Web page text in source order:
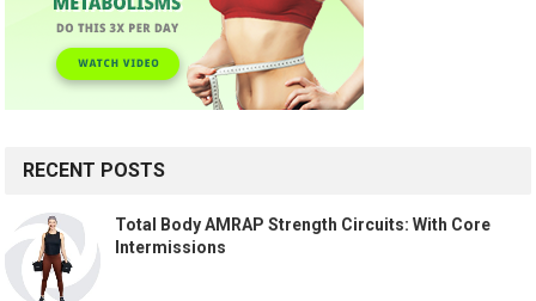
RECENT POSTS
Total Body AMRAP Strength Circuits: With Core
Intermissions